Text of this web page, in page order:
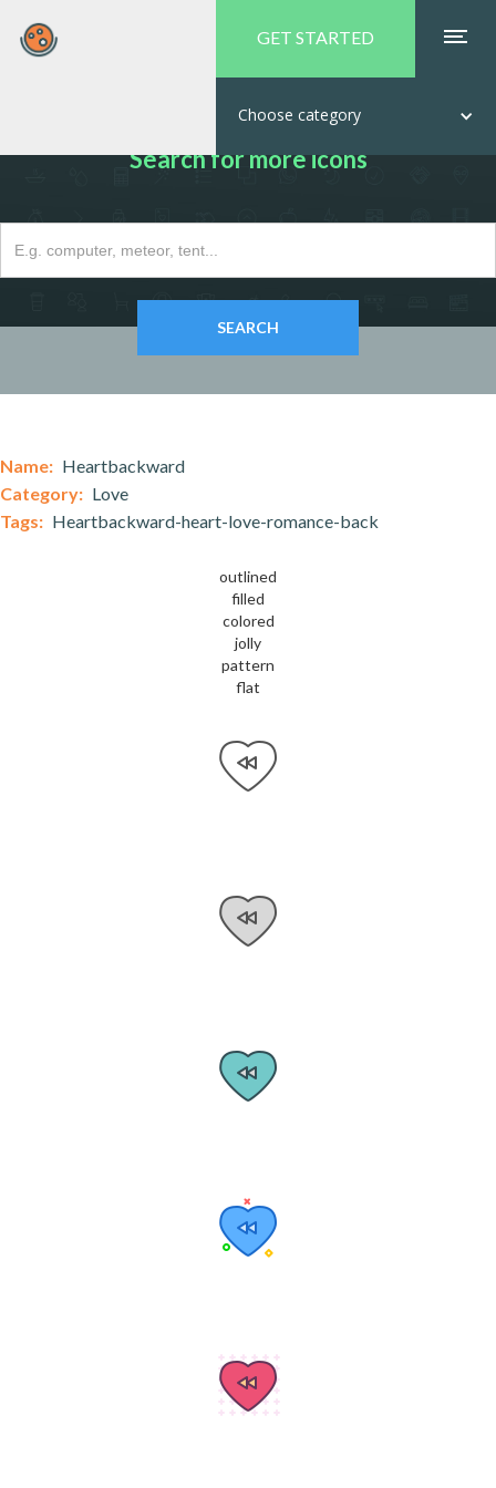
GET STARTED
Choose category
Search for more icons
Name: Heartbackward
Category: Love
Tags: Heartbackward-heart-love-romance-back
outlined
filled
colored
jolly
pattern
flat